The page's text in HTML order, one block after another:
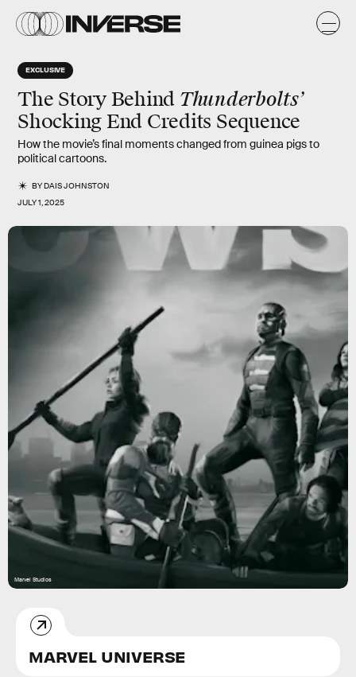
EXCLUSIVE
The Story Behind Thunderbolts’
Shocking End Credits Sequence
How the movie’s final moments changed from guinea pigs to
political cartoons.
BYDAIS JOHNSTON
JULY 1, 2025
Marvel Studios
MARVEL UNIVERSE